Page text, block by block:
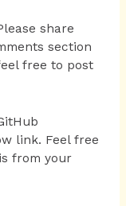
share
section
free to post
link. Feel free
from your